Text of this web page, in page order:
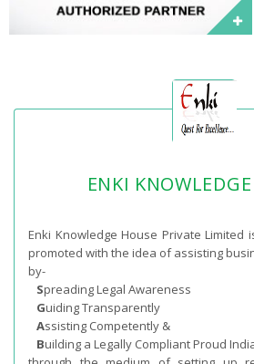
ENKI
Enki Knowledge House Private Limited
promoted with the idea of assisting
by-
Spreading Legal Awareness
Guiding Transparently
Assisting Competently &
Building a Legally Compliant Proud